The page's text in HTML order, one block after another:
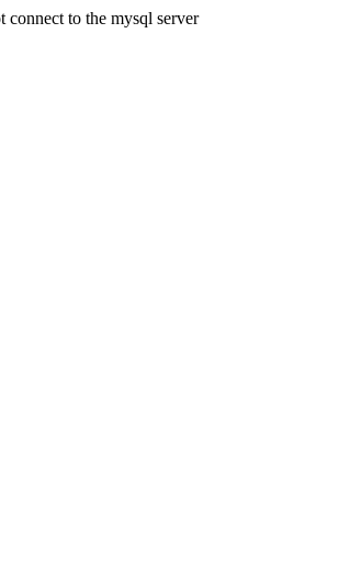
connect to the mysql server